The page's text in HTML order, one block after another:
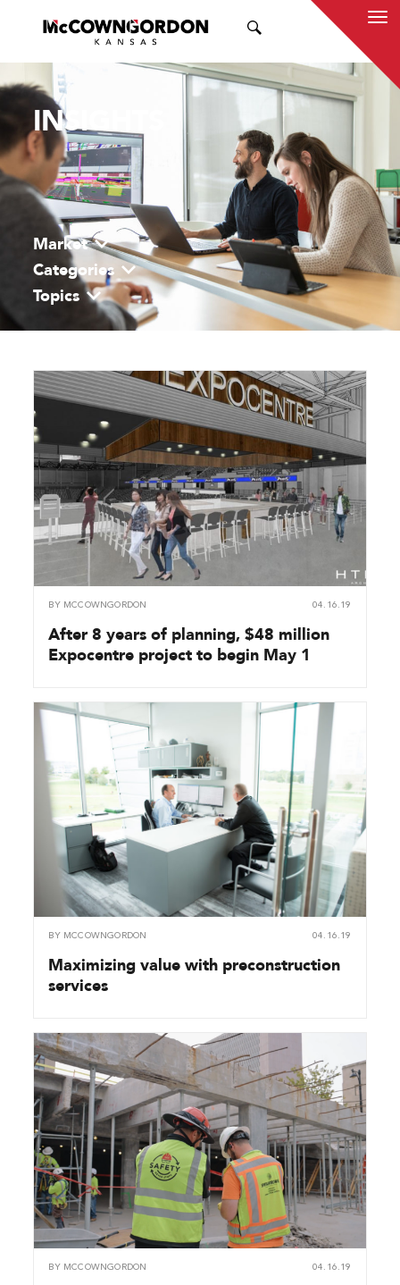
INSIGHTS
Market
Categories
Topics
BY MCCOWNGORDON 04.16.19
After 8 years of planning, $48 million
Expocentre project to begin May 1
BY MCCOWNGORDON 04.16.19
Maximizing value with preconstruction
services
BY MCCOWNGORDON 04.16.19